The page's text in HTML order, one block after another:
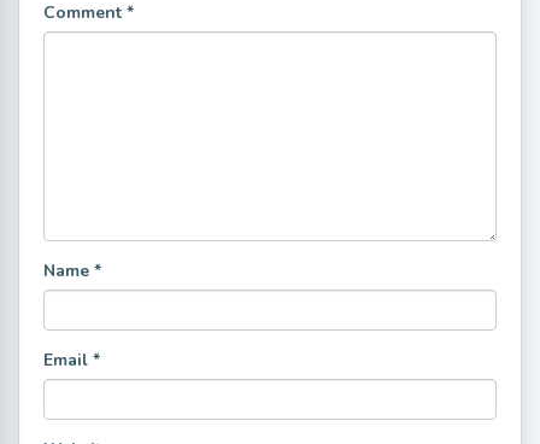
Comment *
Name *
Email *